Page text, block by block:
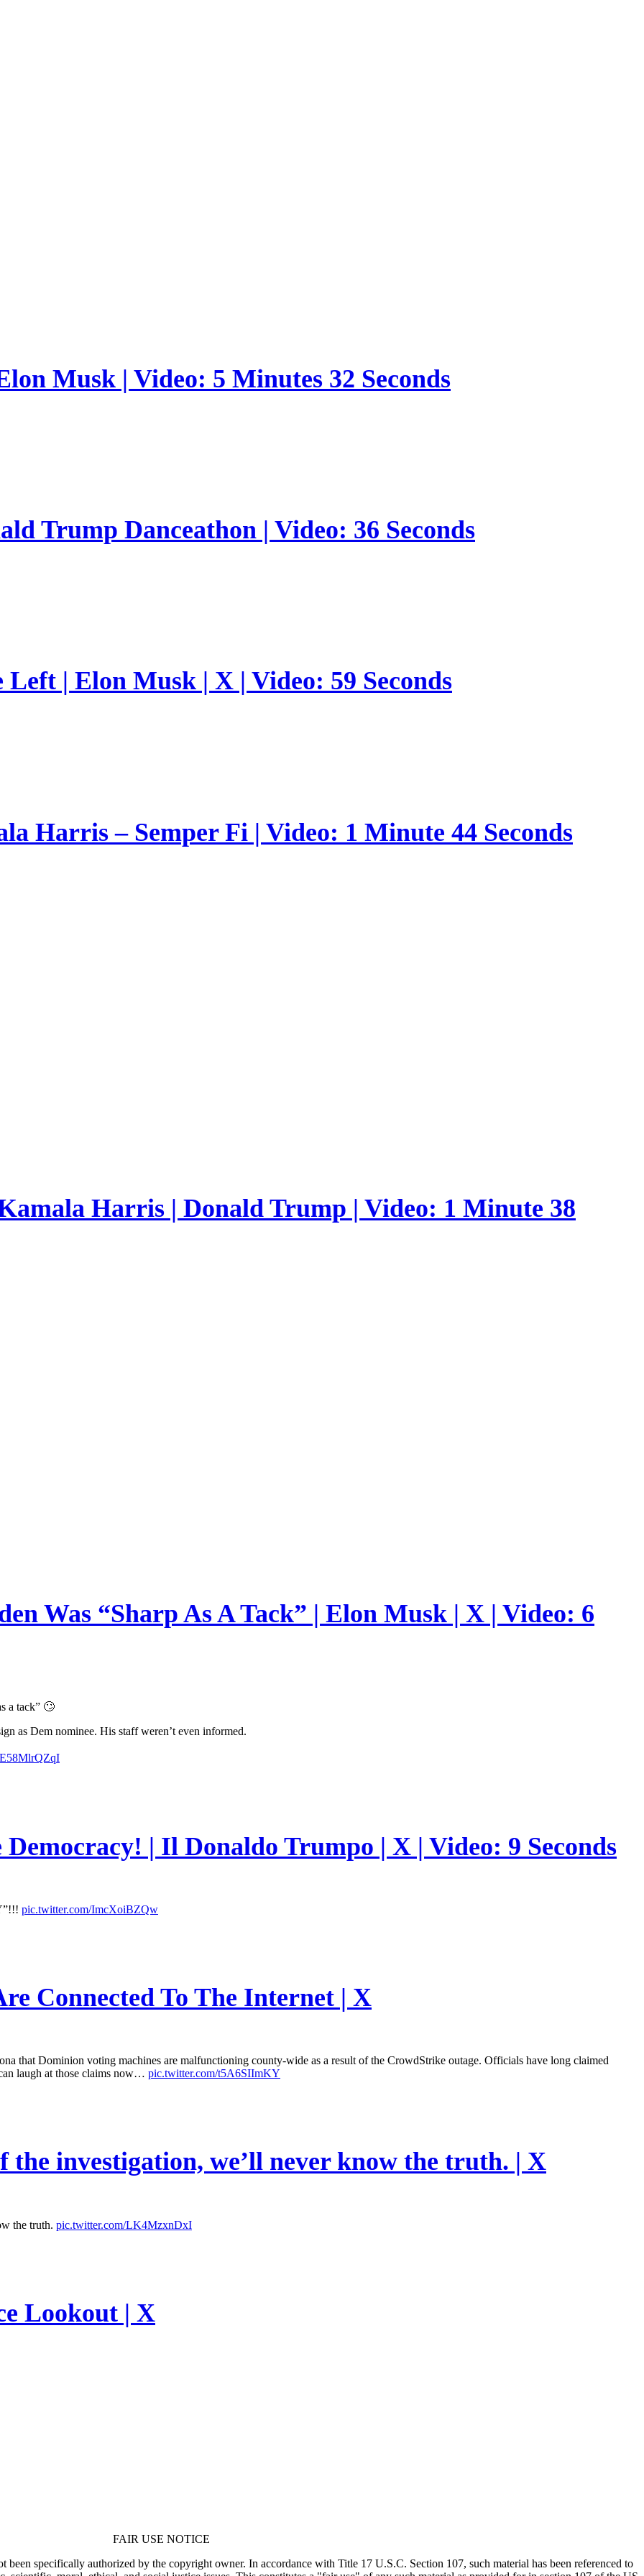
Musk | Video: 5 Minutes 32 Seconds
Trump Danceathon | Video: 36 Seconds
| Elon Musk | X | Video: 59 Seconds
Harris – Semper Fi | Video: 1 Minute 44 Seconds
Harris | Donald Trump | Video: 1 Minute 38
Was “Sharp As A Tack” | Elon Musk | X | Video: 6
a tack” 🙄
as Dem nominee. His staff weren’t even informed.
Democracy! | Il Donaldo Trumpo | X | Video: 9 Seconds
pic.twitter.com/ImcXoiBZQw
Connected To The Internet | X
that Dominion voting machines are malfunctioning county-wide as a result of the CrowdStrike outage. Officials have long claimed
laugh at those claims now… pic.twitter.com/t5A6SIImKY
the investigation, we’ll never know the truth. | X
the truth. pic.twitter.com/LK4MzxnDxI
Lookout | X
FAIR USE NOTICE
been specifically authorized by the copyright owner. In accordance with Title 17 U.S.C. Section 107, such material has been referenced to